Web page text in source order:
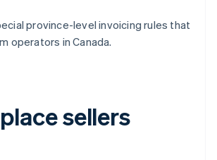
province-level invoicing rules that
operators in Canada.
sellers